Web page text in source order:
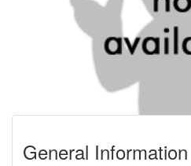
General Information